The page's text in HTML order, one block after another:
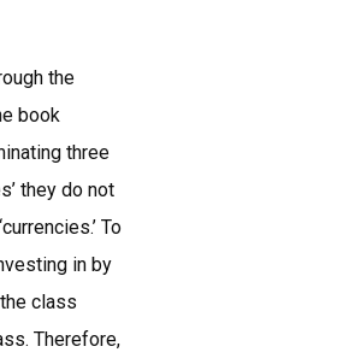
the
book
three
they do not
To
in by
class
Therefore,